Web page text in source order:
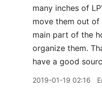
many inches of
move them out
main part of the
organize them.
have a good
2019-01-19 02:16